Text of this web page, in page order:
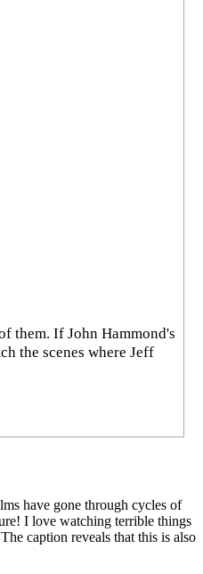
them. If John Hammond's
the scenes where Jeff
have gone through cycles of
I love watching terrible things
caption reveals that this is also